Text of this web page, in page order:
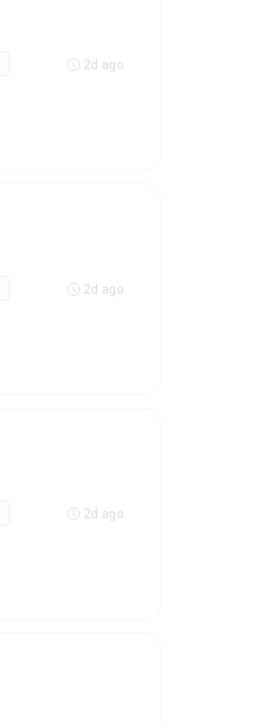
2d ago
2d ago
2d ago